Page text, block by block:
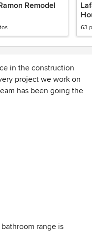
Remodel
63
in the construction
project we work on
has been going the
fashion and
properties while
proven construction
the test of time.
construction process
honesty and
the forefront of our
with personal
work until you are
range is